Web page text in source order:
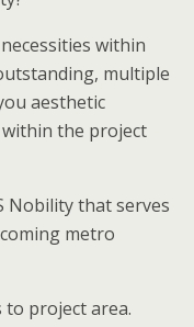
within
multiple
aesthetic
the project
Nobility that serves
metro
project area.